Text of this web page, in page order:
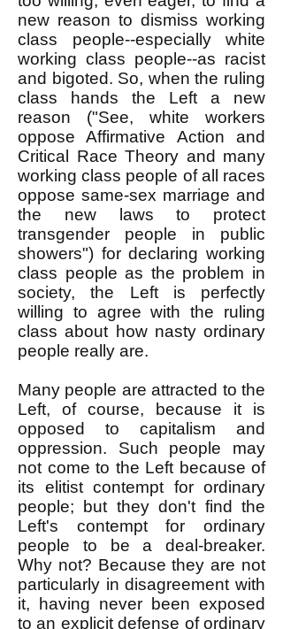
new reason to dismiss working
class people--especially white
working class people--as racist
and bigoted. So, when the ruling
class hands the Left a new
reason ("See, white workers
oppose Affirmative Action and
Critical Race Theory and many
working class people of all races
oppose same-sex marriage and
the new laws to protect
transgender people in public
showers") for declaring working
class people as the problem in
society, the Left is perfectly
willing to agree with the ruling
class about how nasty ordinary
people really are.
Many people are attracted to the
Left, of course, because it is
opposed to capitalism and
oppression. Such people may
not come to the Left because of
its elitist contempt for ordinary
people; but they don't find the
Left's contempt for ordinary
people to be a deal-breaker.
Why not? Because they are not
particularly in disagreement with
it, having never been exposed
to an explicit defense of ordinary